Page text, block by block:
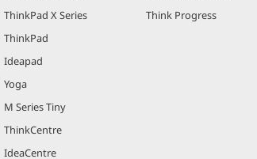
ThinkPad X Series
ThinkPad
Ideapad
Yoga
M Series Tiny
ThinkCentre
IdeaCentre
Think Progress